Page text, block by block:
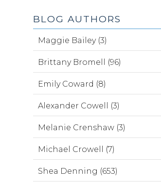
BLOG AUTHORS
Maggie Bailey (3)
Brittany Bromell (96)
Emily Coward (8)
Alexander Cowell (3)
Melanie Crenshaw (3)
Michael Crowell (7)
Shea Denning (653)